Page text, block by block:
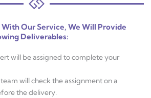
Our Service, We Will Provide
Deliverables:
will be assigned to complete your
will check the assignment on a
the delivery.